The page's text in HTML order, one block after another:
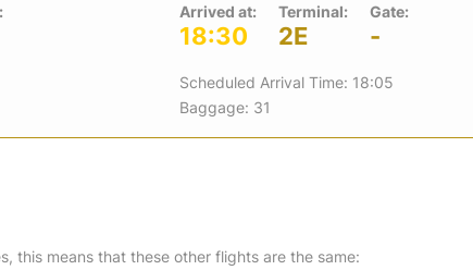
Arrived at:
18:30
Terminal:
2E
Gate:
-
Scheduled Arrival Time: 18:05
Baggage: 31
this means that these other flights are the same: